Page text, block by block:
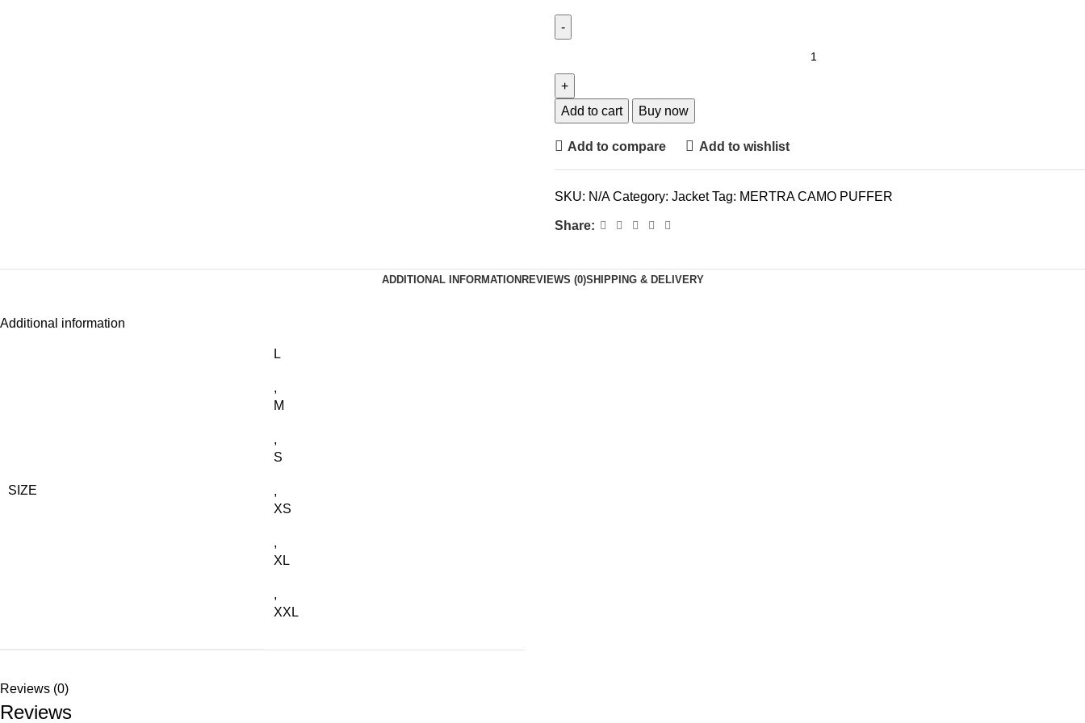
Add to cart Buy now
Add to compare Add to wishlist
SKU: N/ACategory: Jacket Tag: MERTRA CAMO PUFFER
Share:
ADDITIONAL INFORMATION REVIEWS (0)SHIPPING & DELIVERY
Additional information
SIZE
L
,
M
,
S
,
XS
,
XL
,
XXL
Reviews (0)
Reviews